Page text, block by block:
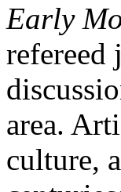
Early
refereed
area.
culture,